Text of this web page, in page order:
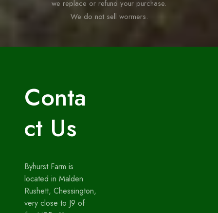
we replace or refund your purchase.
We do not sell wormers.
Conta
ct Us
Byhurst Farm is
located in Malden
Rushett, Chessington,
very close to J9 of